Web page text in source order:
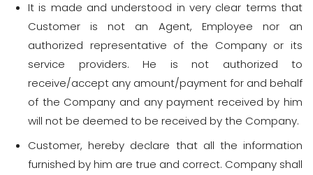
It is made and understood in very clear terms that
Customer is not an Agent, Employee nor an
authorized representative of the Company or its
service providers. He is not authorized to
receive/accept any amount/payment for and behalf
of the Company and any payment received by him
will not be deemed to be received by the Company.
Customer, hereby declare that all the information
furnished by him are true and correct. Company shall